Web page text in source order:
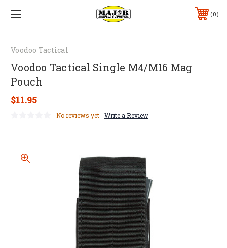
0
Voodoo Tactical
Voodoo Tactical Single M4/M16 Mag
Pouch
$11.95
No reviews yet Write a Review